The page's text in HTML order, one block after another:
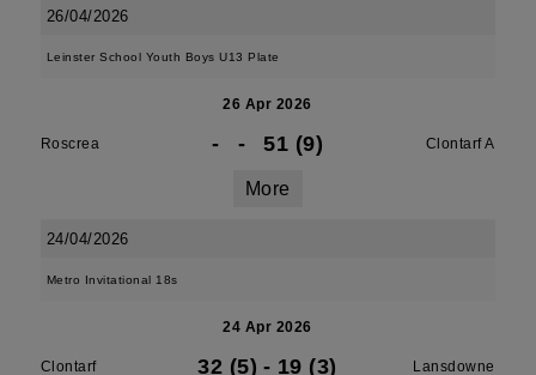
26/04/2026
Leinster School Youth Boys U13 Plate
26 Apr 2026
Roscrea - - 51 (9) Clontarf A
More
24/04/2026
Metro Invitational 18s
24 Apr 2026
Clontarf 32 (5) - 19 (3) Lansdowne